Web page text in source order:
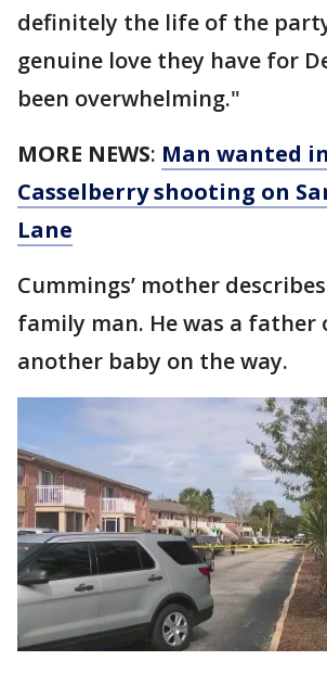
definitely the life of the
genuine love they have for
been overwhelming."
MORE NEWS: Man wanted
Casselberry shooting on
Lane
Cummings’ mother
family man. He was a
another baby on the way.